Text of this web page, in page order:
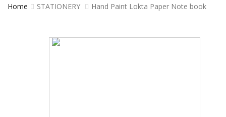
Home STATIONERY Hand Paint Lokta Paper Note book